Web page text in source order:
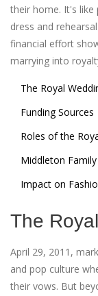
their home. It's like
dress and
financial effort
marrying into
The Royal
Funding Sources
Roles of the
Middleton
Impact on
The
April 29, 2011,
and pop culture
their vows. But